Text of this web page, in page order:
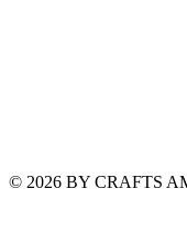
© 2026 BY CRAFTS